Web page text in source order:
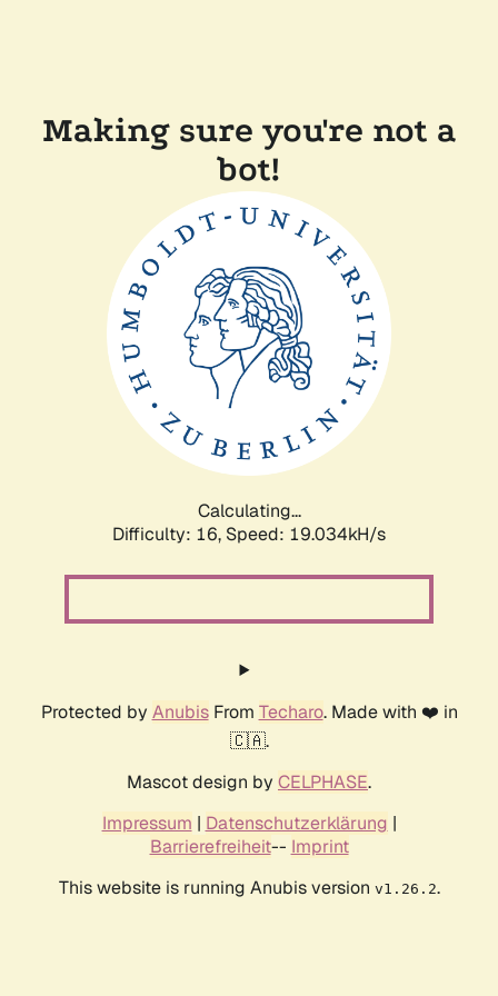
Making sure you're not a
bot!
Calculating...
Difficulty: 16, Speed: 19.034kH/s
Protected by AnubisFrom Techaro. Made with ❤️ in
🇨🇦.
Mascot design by CELPHASE.
Impressum | Datenschutzerklärung |
Barrierefreiheit-- Imprint
This website is running Anubis version v1.26.2.